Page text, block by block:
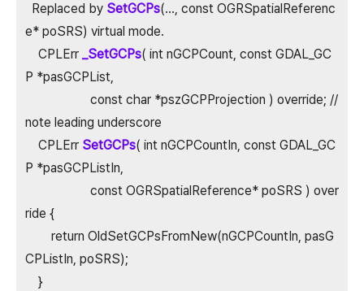
Replaced by SetGCPs(..., const OGRSpatialReferenc
e* poSRS) virtual mode.
CPLErr _SetGCPs( int nGCPCount, const GDAL_GC
P *pasGCPList,
const char *pszGCPProjection ) override; //
note leading underscore
CPLErr SetGCPs( int nGCPCountIn, const GDAL_GC
P *pasGCPListIn,
const OGRSpatialReference* poSRS ) over
ride {
return OldSetGCPsFromNew(nGCPCountIn, pasG
CPListIn, poSRS);
}